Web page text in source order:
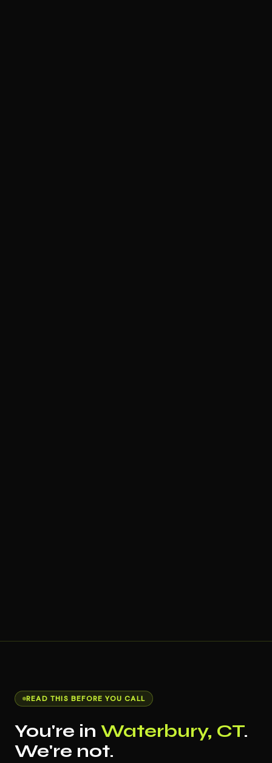
READ THIS BEFORE YOU CALL
You're in Waterbury, CT.
We're not.